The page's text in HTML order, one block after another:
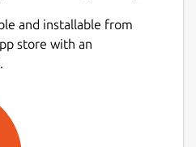
and installable from
store with an